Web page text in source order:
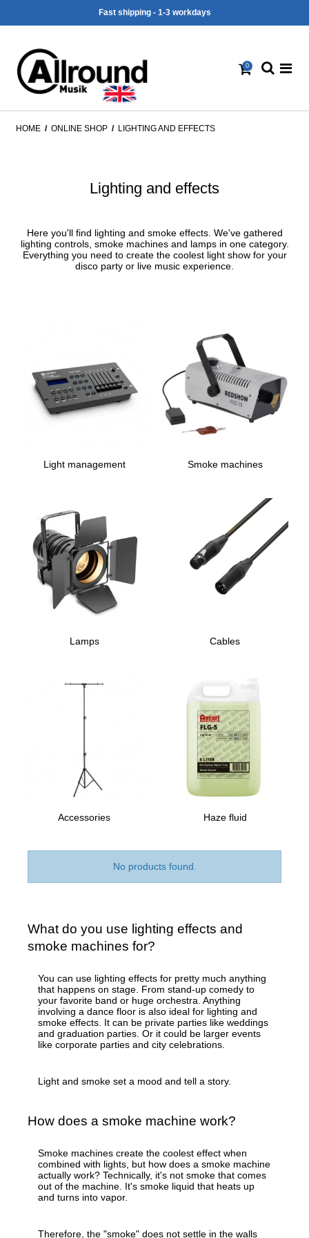
Fast shipping - 1-3 workdays
0
HOME / ONLINE SHOP / LIGHTING AND EFFECTS
Lighting and effects
Here you'll find lighting and smoke effects. We've gathered
lighting controls, smoke machines and lamps in one category.
Everything you need to create the coolest light show for your
disco party or live music experience.
Light management Smoke machines
Lamps Cables
Accessories Haze fluid
No products found.
What do you use lighting effects and
smoke machines for?
You can use lighting effects for pretty much anything
that happens on stage. From stand-up comedy to
your favorite band or huge orchestra. Anything
involving a dance floor is also ideal for lighting and
smoke effects. It can be private parties like weddings
and graduation parties. Or it could be larger events
like corporate parties and city celebrations.
Light and smoke set a mood and tell a story.
How does a smoke machine work?
Smoke machines create the coolest effect when
combined with lights, but how does a smoke machine
actually work? Technically, it's not smoke that comes
out of the machine. It's smoke liquid that heats up
and turns into vapor.
Therefore, the "smoke" does not settle in the walls